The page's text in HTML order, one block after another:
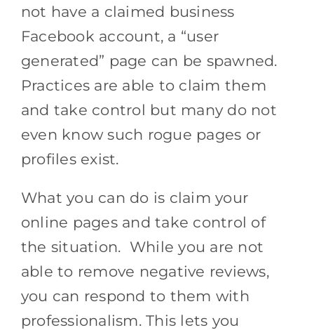
not have a claimed business
Facebook account, a “user
generated” page can be spawned.
Practices are able to claim them
and take control but many do not
even know such rogue pages or
profiles exist.
What you can do is claim your
online pages and take control of
the situation. While you are not
able to remove negative reviews,
you can respond to them with
professionalism. This lets you